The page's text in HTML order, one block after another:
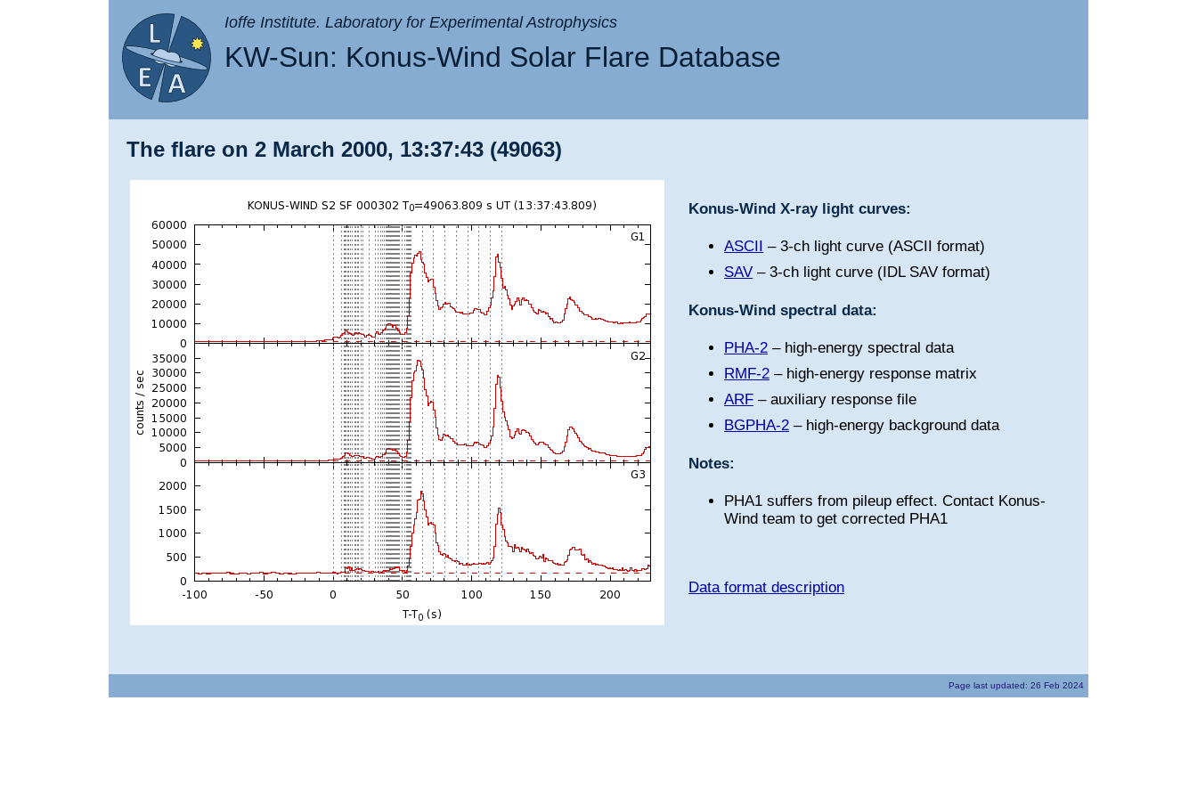
Ioffe Institute. Laboratory for Experimental Astrophysics
KW-Sun: Konus-Wind Solar Flare Database
The flare on 2 March 2000, 13:37:43 (49063)
Konus-Wind X-ray light curves:
ASCII
– 3-ch light curve (ASCII format)
SAV – 3-ch light curve (IDL SAV format)
Konus-Wind spectral data:
PHA-2 – high-energy spectral data
RMF-2 – high-energy response matrix
ARF – auxiliary response file
BGPHA-2 – high-energy background data
Notes:
PHA1 suffers from pileup effect. Contact Konus-
Wind team to get corrected PHA1
Data format description
Page last updated: 26 Feb 2024